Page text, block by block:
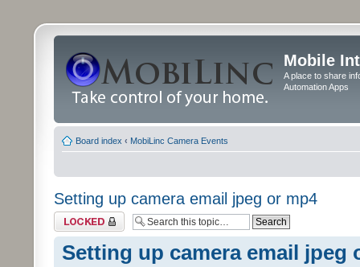
Mobile
A place to share
Automation Apps
Board index ‹ MobiLinc Camera Events
Setting up camera email jpeg or mp4
Topic locked
Setting up camera email jpeg